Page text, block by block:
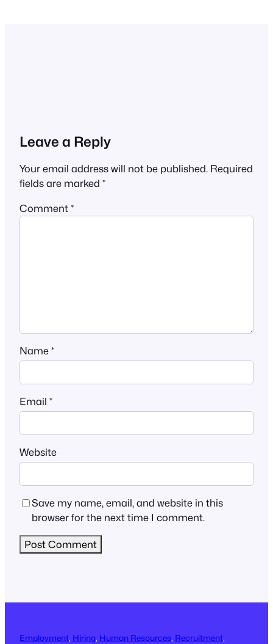
Leave a Reply
Your email address will not be published. Required
fields are marked *
Comment *
Name *
Email *
Website
Save my name, email, and website in this
browser for the next time I comment.
Employment, Hiring, Human Resources, Recruitment